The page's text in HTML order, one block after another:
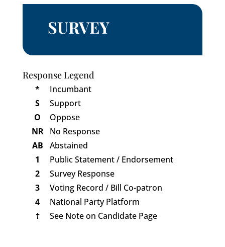
SURVEY
Response Legend
*
Incumbant
S
Support
O
Oppose
NR
No Response
AB
Abstained
1
Public Statement / Endorsement
2
Survey Response
3
Voting Record / Bill Co-patron
4
National Party Platform
†
See Note on Candidate Page